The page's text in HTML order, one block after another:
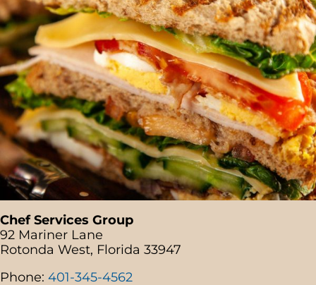
Chef Services Group
92 Mariner Lane
Rotonda West, Florida 33947
Phone: 401-345-4562